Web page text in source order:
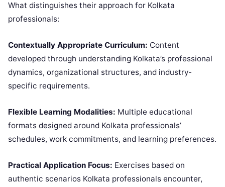
What distinguishes their approach for Kolkata
professionals:
Contextually Appropriate Curriculum: Content
developed through understanding Kolkata’s professional
dynamics, organizational structures, and industry-
specific requirements.
Flexible Learning Modalities: Multiple educational
formats designed around Kolkata professionals’
schedules, work commitments, and learning preferences.
Practical Application Focus: Exercises based on
authentic scenarios Kolkata professionals encounter,